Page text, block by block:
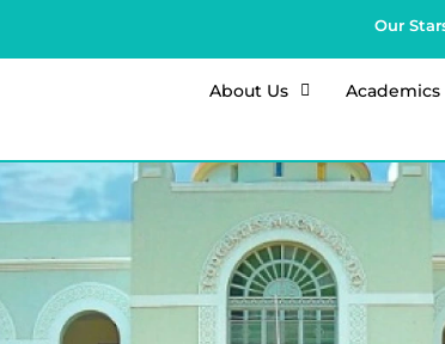
Our
About Us Academics